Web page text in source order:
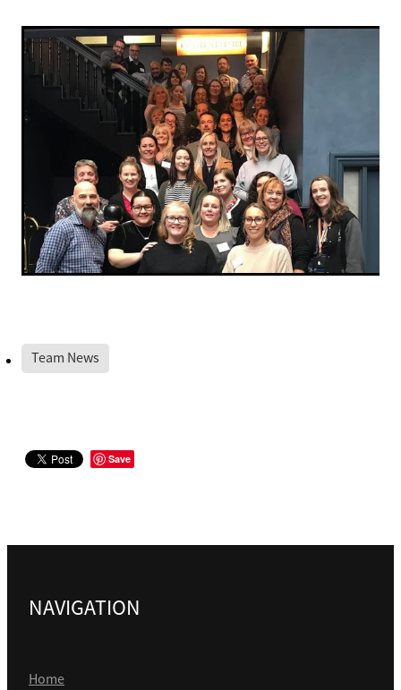
Team News
Save
NAVIGATION
Home